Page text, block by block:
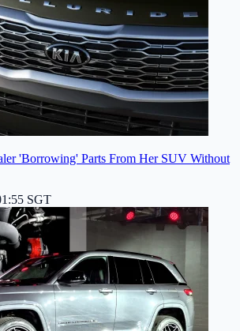
'Borrowing' Parts From Her SUV Without
SGT